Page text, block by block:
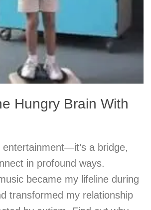
Hungry Brain With
entertainment—it’s a bridge,
in profound ways.
became my lifeline during
transformed my relationship